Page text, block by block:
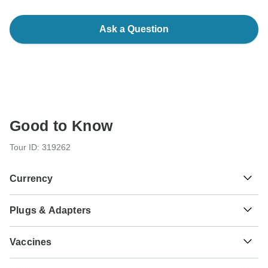
Ask a Question
Good to Know
Tour ID: 319262
Currency
€ Euro
Portugal
Plugs & Adapters
Vaccines